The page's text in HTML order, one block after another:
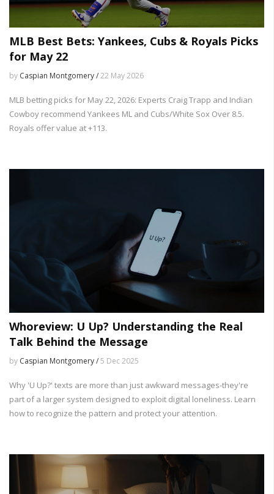
MLB Best Bets: Yankees, Cubs & Royals Picks
for May 22
by Caspian Montgomery /22 May 2026
MLB betting picks for May 22, 2026: Experts Craig Trapp and Indian
Cowboy recommend Yankees ML and Cubs/White Sox Over 8.5.
Royals offer value at +113.
Whoreview: U Up? Understanding the Real
Talk Behind the Message
by Caspian Montgomery /5 Dec 2025
Why 'U Up?' texts are more than just awkward messages-they're
part of a larger system designed to exploit digital loneliness. Learn
how to recognize the pattern and protect your attention.